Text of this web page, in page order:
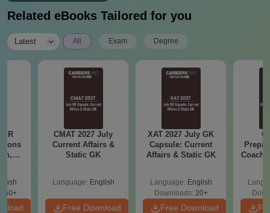
Related eBooks Tailored for you
Latest All Exam Degree
CMAT 2027 July
Current Affairs &
Static GK
Language: English
Free Download
XAT 2027 July GK
Capsule: Current
Affairs & Static GK
Language: English
Downloads: 20+
Free Download